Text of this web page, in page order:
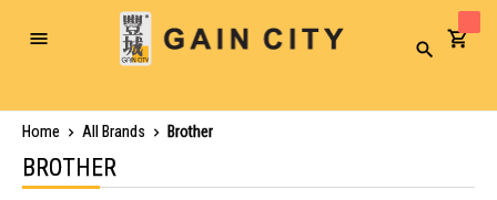
Toggle
Search
Home All Brands Brother
BROTHER